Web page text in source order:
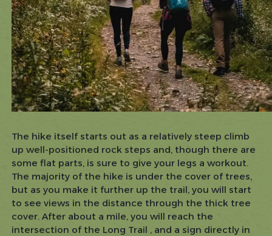
The hike itself starts out as a relatively steep climb
up well-positioned rock steps and, though there are
some flat parts, is sure to give your legs a workout.
The majority of the hike is under the cover of trees,
but as you make it further up the trail, you will start
to see views in the distance through the thick tree
cover. After about a mile, you will reach the
intersection of the Long Trail , and a sign directly in